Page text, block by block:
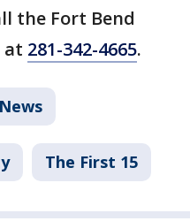
the Fort Bend
at 281-342-4665.
News
The First 15